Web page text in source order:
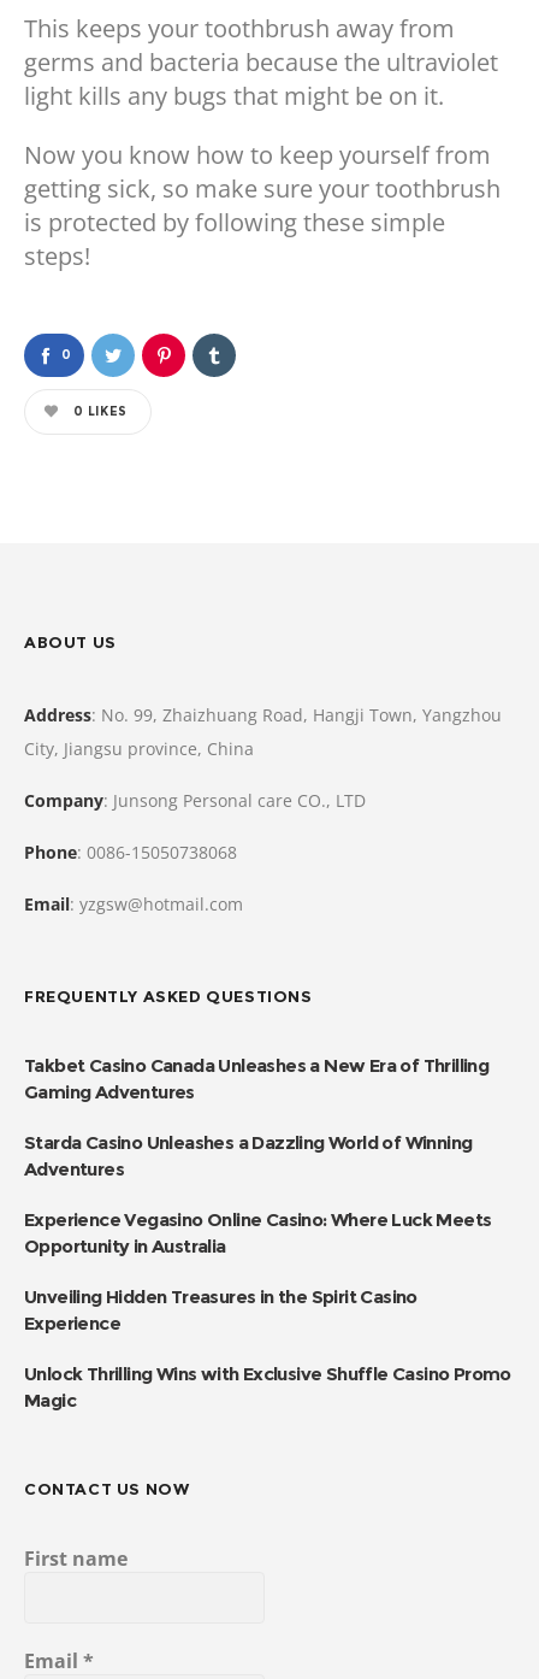
This keeps your toothbrush away from
germs and bacteria because the ultraviolet
light kills any bugs that might be on it.
Now you know how to keep yourself from
getting sick, so make sure your toothbrush
is protected by following these simple
steps!
0
0 LIKES
ABOUT US
Address: No. 99, Zhaizhuang Road, Hangji Town, Yangzhou
City, Jiangsu province, China
Company: Junsong Personal care CO., LTD
Phone: 0086-15050738068
Email: yzgsw@hotmail.com
FREQUENTLY ASKED QUESTIONS
Takbet Casino Canada Unleashes a New Era of Thrilling
Gaming Adventures
Starda Casino Unleashes a Dazzling World of Winning
Adventures
Experience Vegasino Online Casino: Where Luck Meets
Opportunity in Australia
Unveiling Hidden Treasures in the Spirit Casino
Experience
Unlock Thrilling Wins with Exclusive Shuffle Casino Promo
Magic
CONTACT US NOW
First name
Email *